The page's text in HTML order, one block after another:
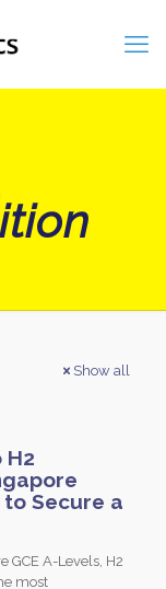
Show all
H2
Secure a
GCE A-Levels, H2
most